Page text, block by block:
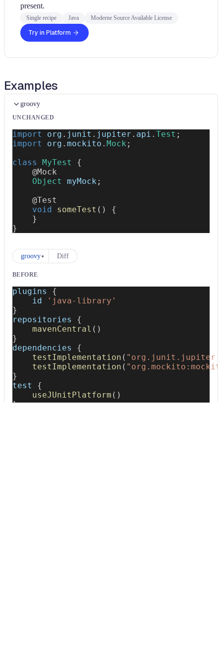
present.
Single recipe Java Moderne Source Available License
Try in Platform
Examples
groovy
UNCHANGED
import org . junit . jupiter . api . Test ;
import
org . mockito . Mock ;
class
MyTest
{
@Mock
Object
myMock ;
@Test
void
someTest ( )
{
}
}
groovy Diff
BEFORE
plugins {
    id
'java-library'
}
repositories {
mavenCentral ( )
}
dependencies {
testImplementation (
testImplementation (
}
test {
useJUnitPlatform ( )
}